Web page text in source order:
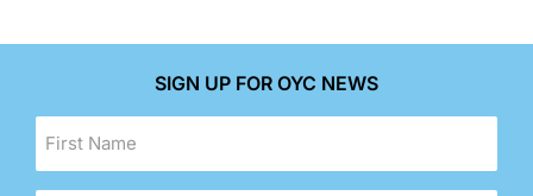
SIGN UP FOR OYC NEWS